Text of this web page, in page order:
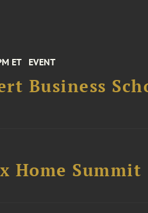
ET EVENT
Business
Home Summit